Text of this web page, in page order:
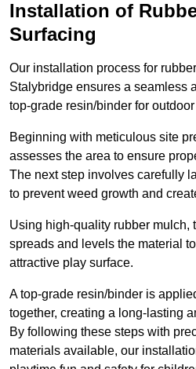
Installation of
Surfacing
Our installation process for
Stalybridge ensures a seamless
top-grade resin/binder for
Beginning with meticulous site
assesses the area to ensure
The next step involves carefully
to prevent weed growth and
Using high-quality rubber mulch,
spreads and levels the material
attractive play surface.
A top-grade resin/binder is
together, creating a long-lasting
By following these steps with
materials available, our